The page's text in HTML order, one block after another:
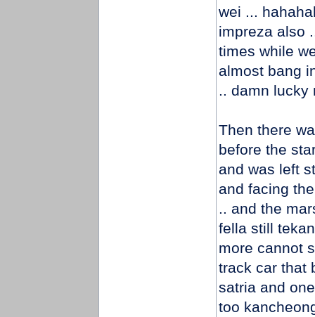
wei ...
impreza also
times while
almost bang
.. damn lucky
Then there
before the
and was left
and facing
.. and the
fella still
more cannot
track car that
satria and
too